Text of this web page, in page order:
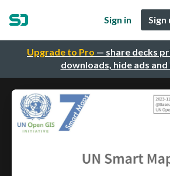
Upgrade to Pro — share decks
downloads, hide ads
Sign in